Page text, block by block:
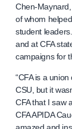
Chen-
of whom
student
and at CFA
campaigns for
“CFA is a
CSU, but it
CFA that I saw
CFA APIDA